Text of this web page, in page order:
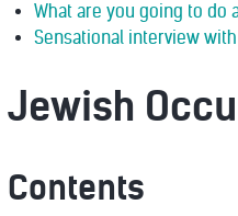
What are you going to do
Sensational interview
Jewish
Contents